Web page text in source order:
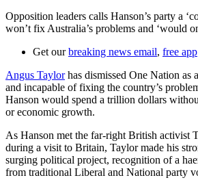
Opposition leaders calls Hanson’s party a
won’t fix Australia’s problems and ‘would
Get ourbreaking news email, free app
Angus Taylorhas dismissed One Nation as
and incapable of fixing the country’s
Hanson would spend a trillion dollars
or economic growth.
As Hanson met the far-right British activist
during a visit to Britain, Taylor made his
surging political project, recognition of a
from traditional Liberal and National party